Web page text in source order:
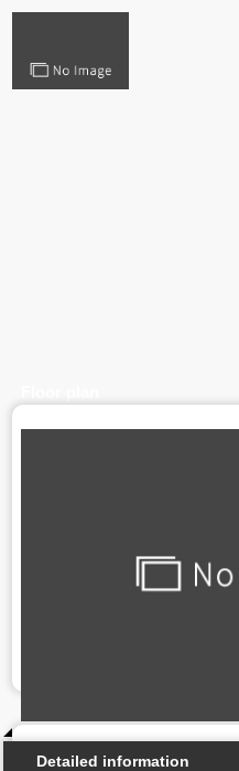
Detailed information